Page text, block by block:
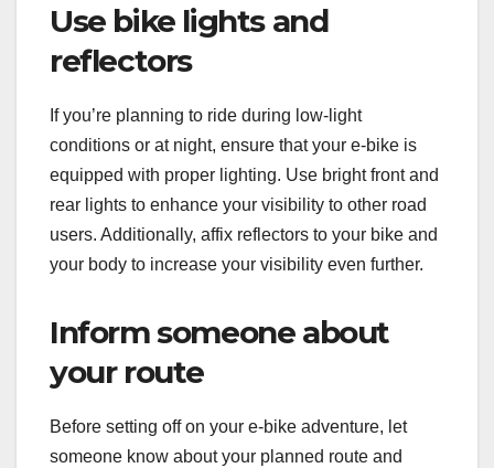
Use bike lights and
reflectors
If you’re planning to ride during low-light
conditions or at night, ensure that your e-bike is
equipped with proper lighting. Use bright front and
rear lights to enhance your visibility to other road
users. Additionally, affix reflectors to your bike and
your body to increase your visibility even further.
Inform someone about
your route
Before setting off on your e-bike adventure, let
someone know about your planned route and